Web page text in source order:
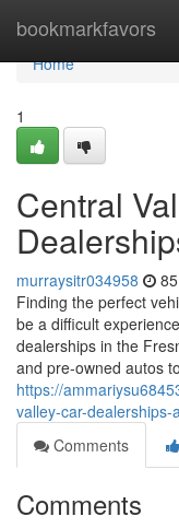
bookmarkfavors
Home
Home
1
Central
murraysitr034958
Finding the perfect
be a difficult
dealerships in the
and pre-owned autos to
https://
valley-car-
Comments
Comments